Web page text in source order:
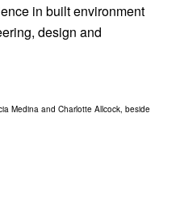
in built environment
design and
Medina and Charlotte Allcock, beside